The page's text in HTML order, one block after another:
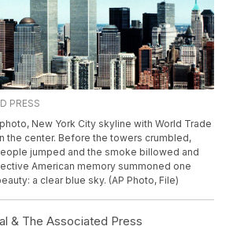
PRESS
New York City skyline with World Trade
the center. Before the towers crumbled,
jumped and the smoke billowed and
American memory summoned one
a clear blue sky. (AP Photo, File)
& The Associated Press